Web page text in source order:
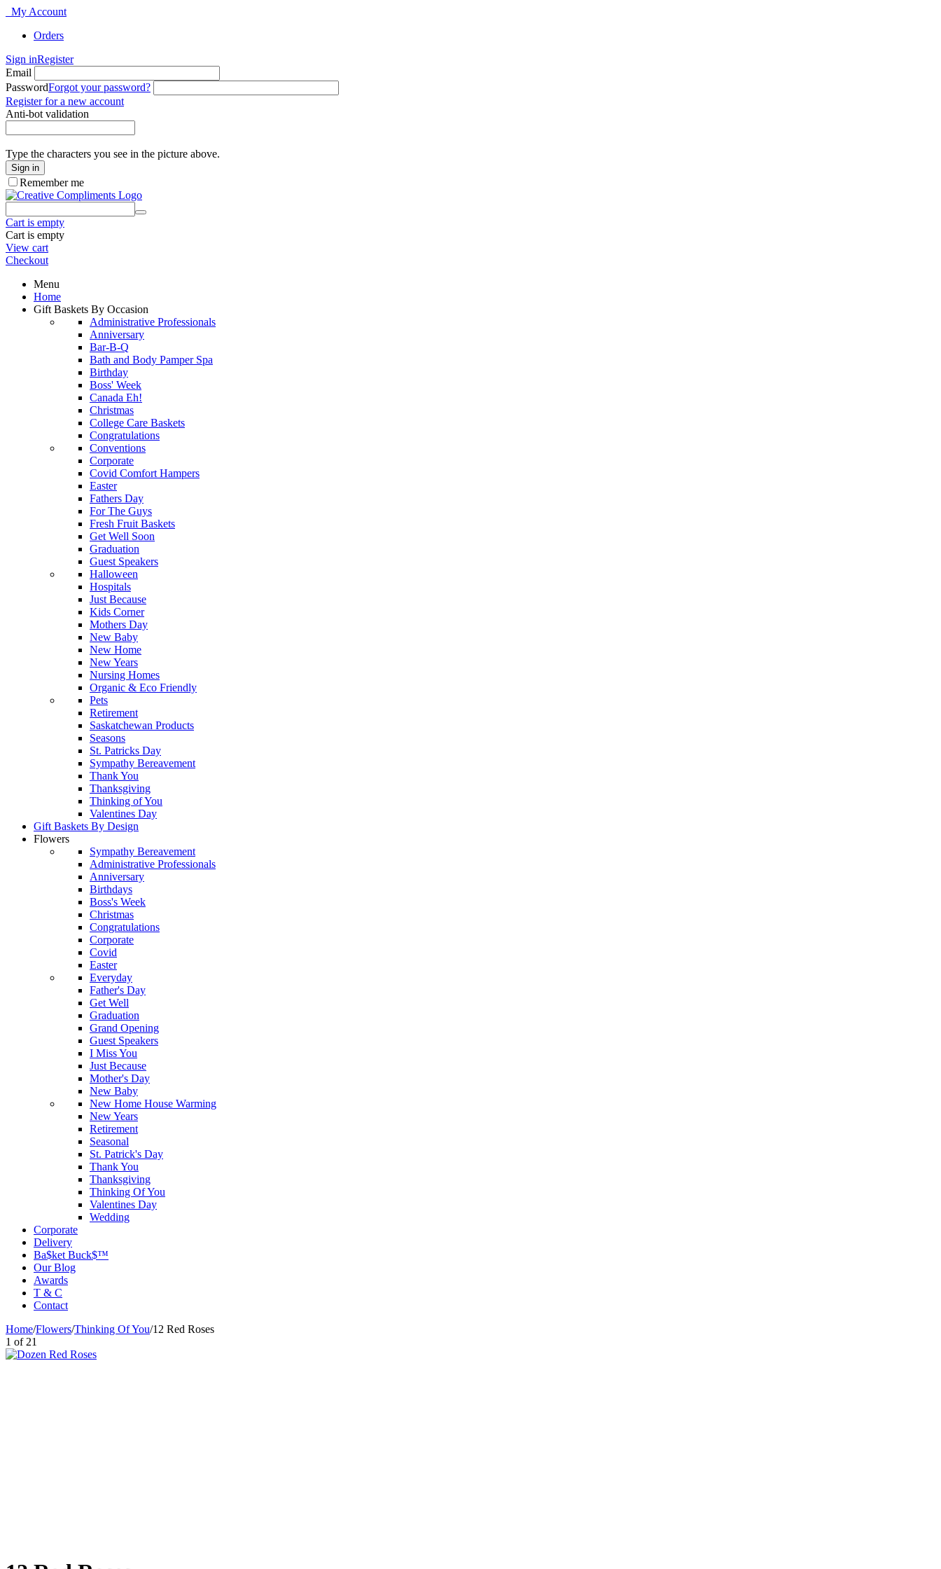
My Account
Orders
Sign inRegister
Email
PasswordForgot your password?
Register for a new account
Anti-bot validation
Type the characters you see in the picture above.
Sign in
Remember me
Cart is empty
Cart is empty
View cart
Checkout
Menu
Home
Gift Baskets By Occasion
Administrative Professionals
Anniversary
Bar-B-Q
Bath and Body Pamper Spa
Birthday
Boss' Week
Canada Eh!
Christmas
College Care Baskets
Congratulations
Conventions
Corporate
Covid Comfort Hampers
Easter
Fathers Day
For The Guys
Fresh Fruit Baskets
Get Well Soon
Graduation
Guest Speakers
Halloween
Hospitals
Just Because
Kids Corner
Mothers Day
New Baby
New Home
New Years
Nursing Homes
Organic & Eco Friendly
Pets
Retirement
Saskatchewan Products
Seasons
St. Patricks Day
Sympathy Bereavement
Thank You
Thanksgiving
Thinking of You
Valentines Day
Gift Baskets By Design
Flowers
Sympathy Bereavement
Administrative Professionals
Anniversary
Birthdays
Boss's Week
Christmas
Congratulations
Corporate
Covid
Easter
Everyday
Father's Day
Get Well
Graduation
Grand Opening
Guest Speakers
I Miss You
Just Because
Mother's Day
New Baby
New Home House Warming
New Years
Retirement
Seasonal
St. Patrick's Day
Thank You
Thanksgiving
Thinking Of You
Valentines Day
Wedding
Corporate
Delivery
Ba$ket Buck$™
Our Blog
Awards
T & C
Contact
Home/Flowers/Thinking Of You/12 Red Roses
1 of 21